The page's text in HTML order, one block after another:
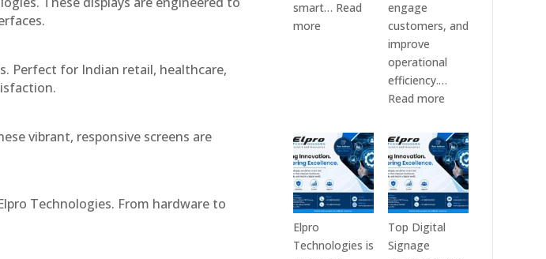
Perfect for Indian retail, healthcare,
vibrant, responsive screens are
Technologies. From hardware to
smart… Read
more
in
India
in
2026
–
Display
engage
customers, and
improve
operational
efficiency.…
Read more:
7
Best
Digital
Signage
Companies
in
Elpro
Technologies is
Top Digital
Signage